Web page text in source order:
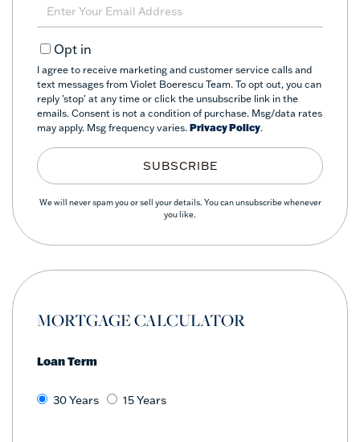
Enter
Your
EmailOpt in
I agree to receive marketing and customer service calls and
text messages from Violet Boerescu Team. To opt out, you can
reply 'stop' at any time or click the unsubscribe link in the
emails. Consent is not a condition of purchase. Msg/data rates
may apply. Msg frequency varies. Privacy Policy.
SUBSCRIBE
We will never spam you or sell your details. You can unsubscribe whenever
you like.
MORTGAGE CALCULATOR
Loan Term
30 Years 15 Years